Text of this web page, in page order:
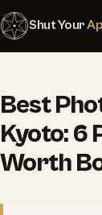
Shut Your
Best
Kyoto: 6
Worth